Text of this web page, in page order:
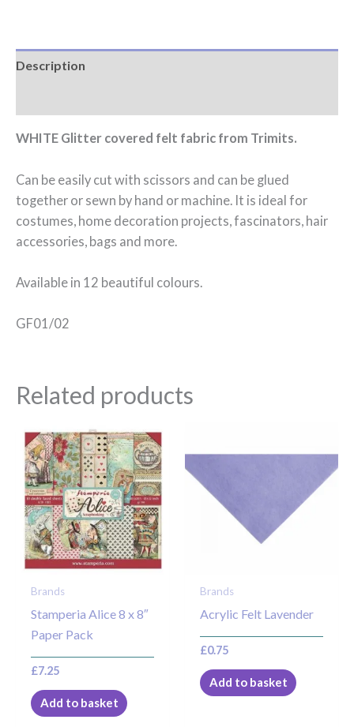
Description
WHITE Glitter covered felt fabric from Trimits.
Can be easily cut with scissors and can be glued
together or sewn by hand or machine. It is ideal for
costumes, home decoration projects, fascinators, hair
accessories, bags and more.
Available in 12 beautiful colours.
GF01/02
Related products
Brands
Stamperia Alice 8 x 8″
Paper Pack
£7.25
Add to basket
Brands
Acrylic Felt Lavender
£0.75
Add to basket